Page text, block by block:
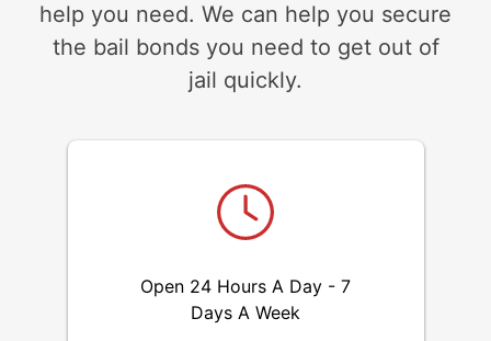
help you need. We can help you secure
the bail bonds you need to get out of
jail quickly.
Open 24 Hours A Day - 7
Days A Week